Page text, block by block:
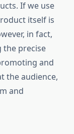
If we use
itself is
in fact,
the precise
and
the audience,
and